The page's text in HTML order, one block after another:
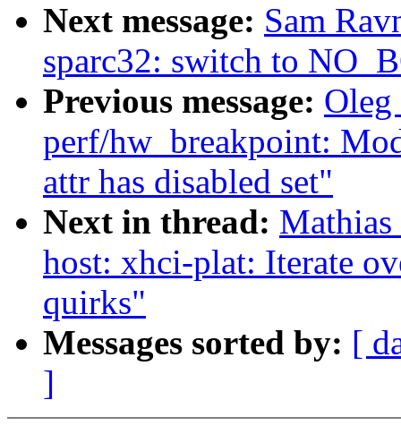
Next message: Sam
sparc32: switch to
Previous message:
perf/hw_breakpoint:
attr has disabled set"
Next in thread:
host: xhci-plat: Iterate
quirks"
Messages sorted by: [
]